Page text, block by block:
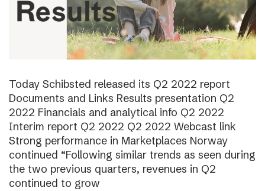
Today Schibsted released its Q2 2022 report
Documents and Links Results presentation Q2
2022 Financials and analytical info Q2 2022
Interim report Q2 2022 Q2 2022 Webcast link
Strong performance in Marketplaces Norway
continued “Following similar trends as seen during
the two previous quarters, revenues in Q2
continued to grow